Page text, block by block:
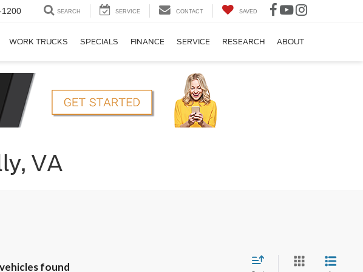
SEARCH SERVICE CONTACT SAVED
WORK TRUCKS SPECIALS FINANCE SERVICE RESEARCH ABOUT
VA
found